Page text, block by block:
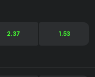
2.37 1.53